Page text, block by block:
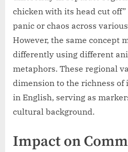
chicken with its head cut
panic or chaos across
However, the same concept
differently using different
metaphors. These regional
dimension to the richness of
in English, serving as
cultural background.
Impact on